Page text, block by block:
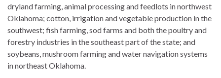
dryland farming, animal processing and feedlots in northwest
Oklahoma; cotton, irrigation and vegetable production in the
southwest; fish farming, sod farms and both the poultry and
forestry industries in the southeast part of the state; and
soybeans, mushroom farming and water navigation systems
in northeast Oklahoma.